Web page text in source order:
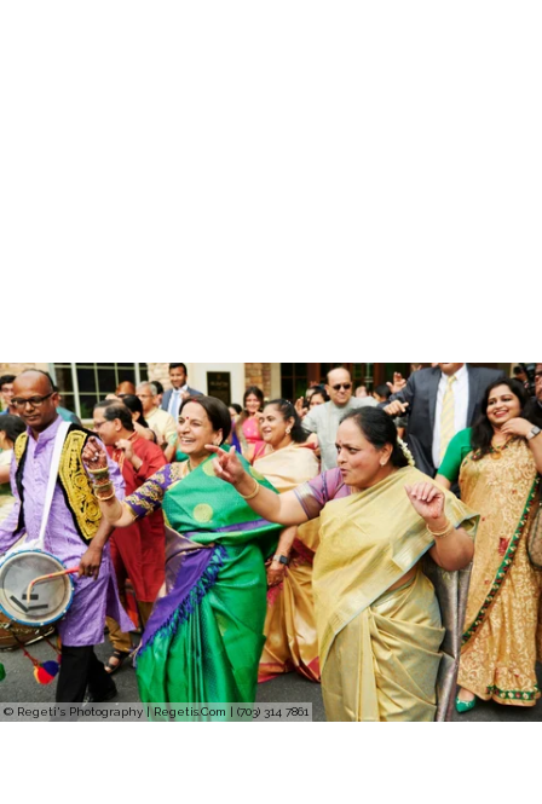
© Regeti's Photography | Regetis.Com | (703) 314 7861